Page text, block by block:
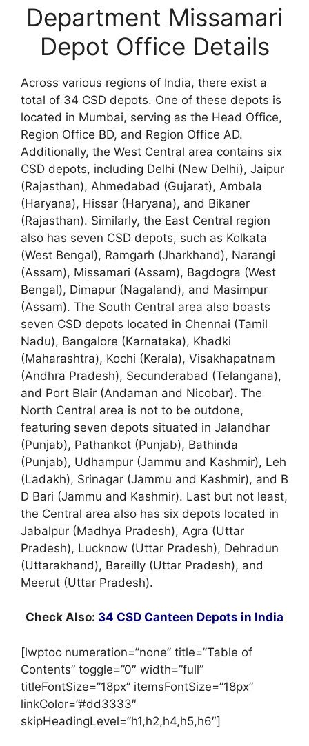
Department Missamari
Depot Office Details
Across various regions of India, there exist a
total of 34 CSD depots. One of these depots is
located in Mumbai, serving as the Head Office,
Region Office BD, and Region Office AD.
Additionally, the West Central area contains six
CSD depots, including Delhi (New Delhi), Jaipur
(Rajasthan), Ahmedabad (Gujarat), Ambala
(Haryana), Hissar (Haryana), and Bikaner
(Rajasthan). Similarly, the East Central region
also has seven CSD depots, such as Kolkata
(West Bengal), Ramgarh (Jharkhand), Narangi
(Assam), Missamari (Assam), Bagdogra (West
Bengal), Dimapur (Nagaland), and Masimpur
(Assam). The South Central area also boasts
seven CSD depots located in Chennai (Tamil
Nadu), Bangalore (Karnataka), Khadki
(Maharashtra), Kochi (Kerala), Visakhapatnam
(Andhra Pradesh), Secunderabad (Telangana),
and Port Blair (Andaman and Nicobar). The
North Central area is not to be outdone,
featuring seven depots situated in Jalandhar
(Punjab), Pathankot (Punjab), Bathinda
(Punjab), Udhampur (Jammu and Kashmir), Leh
(Ladakh), Srinagar (Jammu and Kashmir), and B
D Bari (Jammu and Kashmir). Last but not least,
the Central area also has six depots located in
Jabalpur (Madhya Pradesh), Agra (Uttar
Pradesh), Lucknow (Uttar Pradesh), Dehradun
(Uttarakhand), Bareilly (Uttar Pradesh), and
Meerut (Uttar Pradesh).
Check Also: 34 CSD Canteen Depots in India
[lwptoc numeration=”none” title=”Table of
Contents” toggle=”0″ width=”full”
titleFontSize=”18px” itemsFontSize=”18px”
linkColor=”#dd3333″
skipHeadingLevel=”h1,h2,h4,h5,h6″]